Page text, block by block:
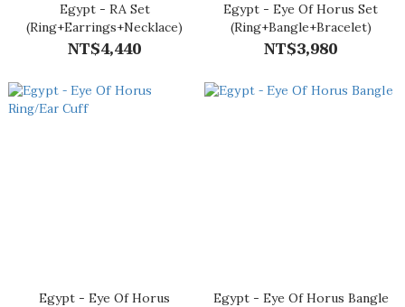
Egypt - RA Set
(Ring+Earrings+Necklace)
NT$4,440
Egypt - Eye Of Horus Set
(Ring+Bangle+Bracelet)
NT$3,980
Egypt - Eye Of Horus
Egypt - Eye Of Horus Bangle